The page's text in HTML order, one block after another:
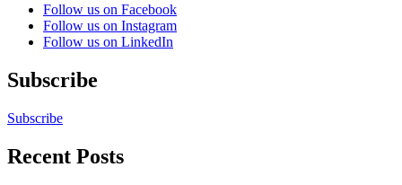
Follow us on Facebook
Follow us on Instagram
Follow us on LinkedIn
Subscribe
Subscribe
Recent Posts